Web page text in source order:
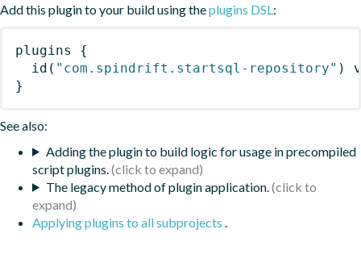
Add this plugin to your build using theplugins DSL:
plugins
{
id ( "com.spindrift.startsql-repository" )
}
See also:
Adding the plugin to build logic for usage in precompiled
script plugins.
The legacy method of plugin application.
Applying plugins to all subprojects .